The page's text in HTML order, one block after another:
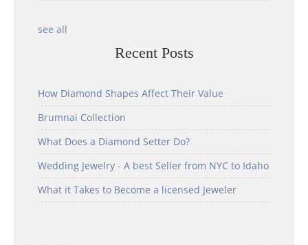
see all
Recent Posts
How Diamond Shapes Affect Their Value
Brumnai Collection
What Does a Diamond Setter Do?
Wedding Jewelry - A best Seller from NYC to Idaho
What it Takes to Become a licensed Jeweler